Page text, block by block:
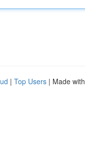
| Top Users | Made with